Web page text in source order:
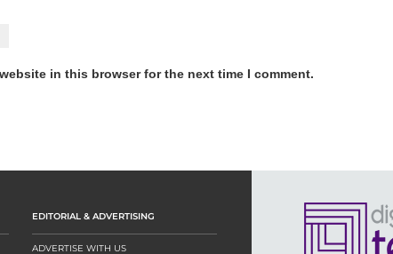
in this browser for the next time I comment.
EDITORIAL & ADVERTISING
ADVERTISE WITH US